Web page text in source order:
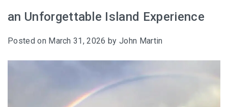
an Unforgettable Island Experience
Posted on March 31, 2026 by John Martin